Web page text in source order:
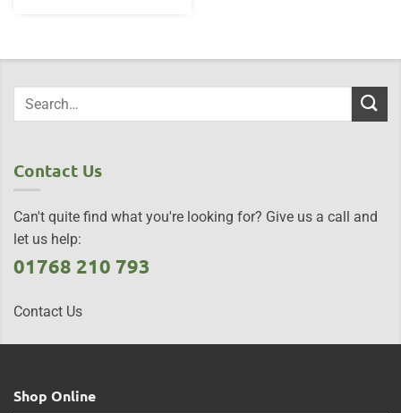
Contact Us
Can't quite find what you're looking for? Give us a call and
let us help:
01768 210 793
Contact Us
Shop Online